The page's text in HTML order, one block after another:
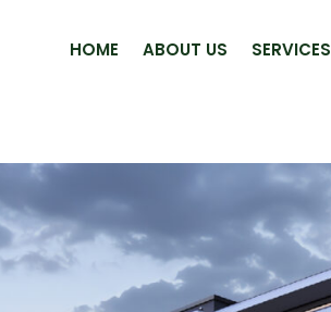
HOME ABOUT US SERVICES